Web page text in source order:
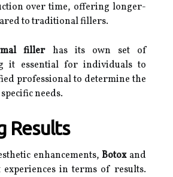
over time, offering longer-
to traditional fillers.
fillerhas its own set of
it essential for individuals to
professional to determine the
needs.
Results
enhancements,Botoxand
in terms of results.